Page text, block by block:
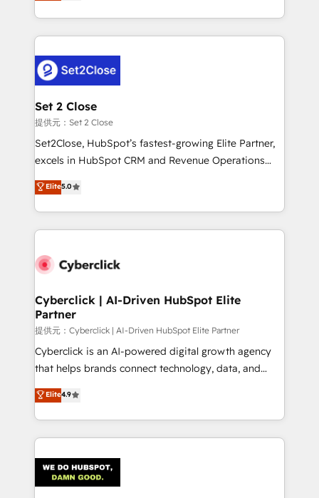
MacStore, Café Britt, Bella Piel, confiaron en
respuestas para empezar. Te ayudamos a identificar
el primer caso de uso que más impacto te dará.
días.
manufacturing teams. Trusted by leading enterprises
and fast growing scale ups including Sony, Rapyd,
Design Automation and Uptive. 📊 RevOps & data
architecture 🔗 CRM migrations & End to end
integrations 🤖 AI workflows & enrichment 📘 Team
enablement & company-wide adoption We create
HubSpot environments that teams use with
confidence and that leadership can rely on for
Set 2 Close
提供元：Set 2 Close
Set2Close, HubSpot’s fastest-growing Elite Partner,
excels in HubSpot CRM and Revenue Operations
(RevOps) services to boost B2B sales and growth.
As a top HubSpot Elite Partner, we specialize in
custom HubSpot CRM solutions. Our experts design,
implement, and optimize systems to enhance user
marketing, and service teams. From setup to
management, and speed up deal closures. With 500+
projects completed, our Agile approach ensures your
HubSpot CRM drives measurable results. Our
RevOps services align your sales, marketing, and
customer success teams for peak performance. We
retention—by refining processes and eliminating
inefficiencies. Using HubSpot tools and data-driven
Elite5.0
Cyberclick | AI-Driven HubSpot Elite
Partner
提供元：Cyberclick | AI-Driven HubSpot Elite Partner
Cyberclick is an AI-powered digital growth agency
that helps brands connect technology, data, and
creativity to achieve measurable results. Founded in
Barcelona and operating across Spain, LATAM, and
the UK, we support global companies in building
smarter marketing, sales, and customer success
Iberia (Spain & Portugal), we combine human insight
with intelligent automation to drive sustainable
Elite4.9